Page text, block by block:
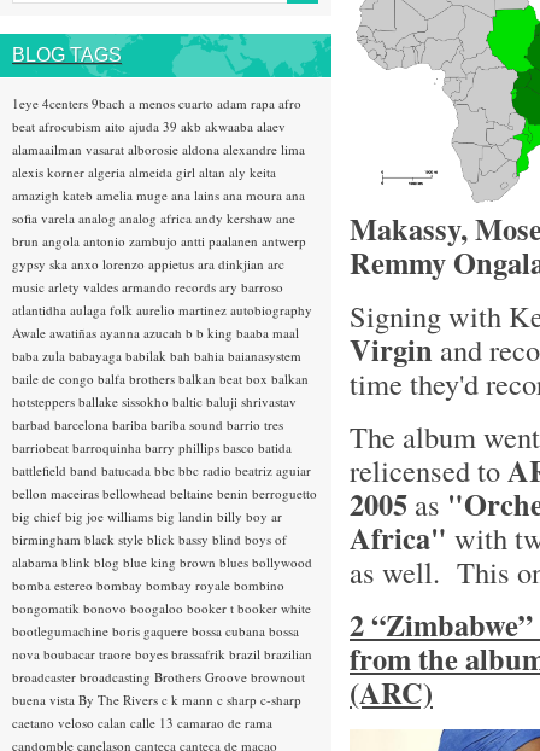
Makassy,
Remmy
Signing with
Virgin and
time they'd
The album
relicensed to
2005 as
Africa" with
as well. This
2
from the
(ARC)
BLOG TAGS
1eye 4centers 9bach a menos cuarto adam rapa afro
beat afrocubism aito ajuda 39 akb akwaaba alaev
alamaailman vasarat alborosie aldona alexandre lima
alexis korner algeria almeida girl altan aly keita
amazigh kateb amelia muge ana lains ana moura ana
sofia varela analog analog africa andy kershaw ane
brun angola antonio zambujo antti paalanen antwerp
gypsy ska anxo lorenzo appietus ara dinkjian arc
music arlety valdes armando records ary barroso
atlantidha aulaga folk aurelio martinez autobiography
Awale awatiñas ayanna azucah b b king baaba maal
baba zula babayaga babilak bah bahia baianasystem
baile de congo balfa brothers balkan beat box balkan
hotsteppers ballake sissokho baltic baluji shrivastav
barbad barcelona bariba bariba sound barrio tres
barriobeat barroquinha barry phillips basco batida
battlefield band batucada bbc bbc radio beatriz aguiar
bellon maceiras bellowhead beltaine benin berroguetto
big chief big joe williams big landin billy boy ar
birmingham black style blick bassy blind boys of
alabama blink blog blue king brown blues bollywood
bomba estereo bombay bombay royale bombino
bongomatik bonovo boogaloo booker t booker white
bootlegumachine boris gaquere bossa cubana bossa
nova boubacar traore boyes brassafrik brazil brazilian
broadcaster broadcasting Brothers Groove brownout
buena vista By The Rivers c k mann c sharp c-sharp
caetano veloso calan calle 13 camarao de rama
candomble canelason canteca canteca de macao